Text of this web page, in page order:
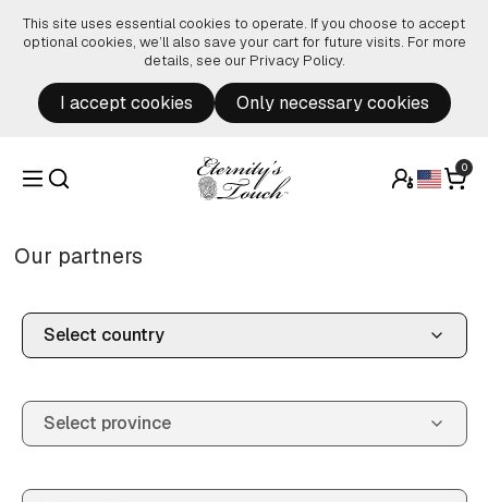
This site uses essential cookies to operate. If you choose to accept
optional cookies, we’ll also save your cart for future visits. For more
details, see our Privacy Policy.
I accept cookies Only necessary cookies
0
Our partners